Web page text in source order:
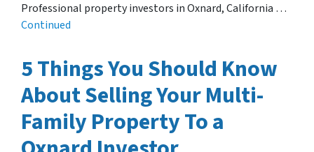
Professional property investors in Oxnard, California …
Continued
5 Things You Should Know
About Selling Your Multi-
Family Property To a